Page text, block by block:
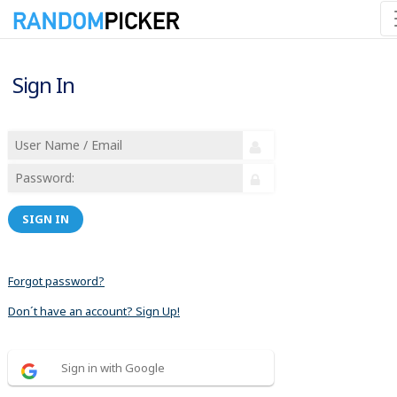
Sign In
SIGN IN
Forgot password?
Don´t have an account? Sign Up!
Sign in with Google